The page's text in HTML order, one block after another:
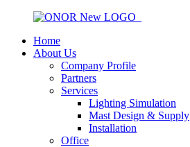
Home
About Us
Company Profile
Partners
Services
Lighting Simulation
Mast Design & Supply
Installation
Office